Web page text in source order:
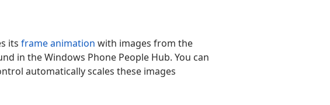
its frame animation with images from the
in the Windows Phone People Hub. You can
automatically scales these images